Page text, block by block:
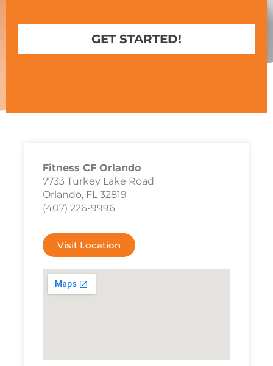
Fitness CF Orlando
7733 Turkey Lake Road
Orlando, FL 32819
(407) 226-9996
Visit Location